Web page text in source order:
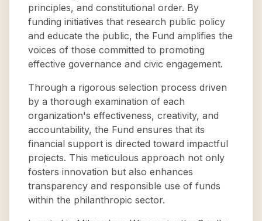
principles, and constitutional order. By
funding initiatives that research public policy
and educate the public, the Fund amplifies the
voices of those committed to promoting
effective governance and civic engagement.
Through a rigorous selection process driven
by a thorough examination of each
organization's effectiveness, creativity, and
accountability, the Fund ensures that its
financial support is directed toward impactful
projects. This meticulous approach not only
fosters innovation but also enhances
transparency and responsible use of funds
within the philanthropic sector.